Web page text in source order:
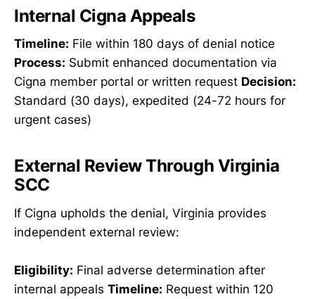
Internal Cigna Appeals
Timeline: File within 180 days of denial notice
Process: Submit enhanced documentation via
Cigna member portal or written request Decision:
Standard (30 days), expedited (24-72 hours for
urgent cases)
External Review Through Virginia
SCC
If Cigna upholds the denial, Virginia provides
independent external review:
Eligibility: Final adverse determination after
internal appeals Timeline: Request within 120